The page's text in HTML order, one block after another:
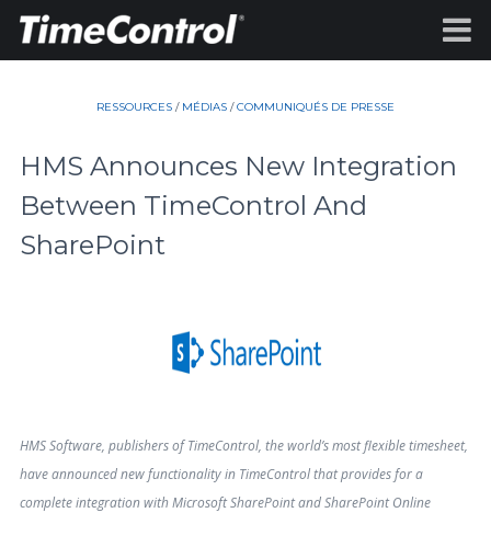
RESSOURCES / MÉDIAS /COMMUNIQUÉS DE PRESSE
HMS Announces New Integration
Between TimeControl And
SharePoint
HMS Software, publishers of TimeControl, the world’s most flexible timesheet,
have announced new functionality in TimeControl that provides for a
complete integration with Microsoft SharePoint and SharePoint Online